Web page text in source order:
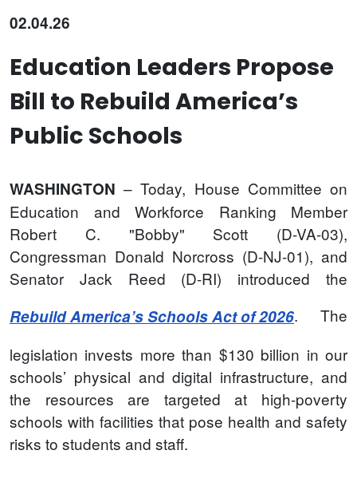
02.04.26
Education Leaders Propose
Bill to Rebuild America’s
Public Schools
WASHINGTON – Today, House Committee on
Education and Workforce Ranking Member
Robert C. "Bobby" Scott (D-VA-03),
Congressman Donald Norcross (D-NJ-01), and
Senator Jack Reed (D-RI) introduced the
Rebuild America’s Schools Act of 2026. The
legislation invests more than $130 billion in our
schools’ physical and digital infrastructure, and
the resources are targeted at high-poverty
schools with facilities that pose health and safety
risks to students and staff.